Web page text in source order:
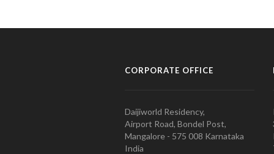
CORPORATE OFFICE
Daijiworld Residency,
Airport Road, Bondel Post,
Mangalore - 575 008 Karnataka
India